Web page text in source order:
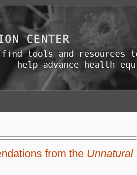
from the Unnatural